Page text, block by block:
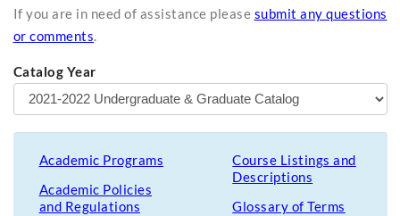
If you are in need of assistance please submit any questions
or comments.
Catalog Year
Academic Programs
Academic Policies
and Regulations
Course Listings and
Descriptions
Glossary of Terms